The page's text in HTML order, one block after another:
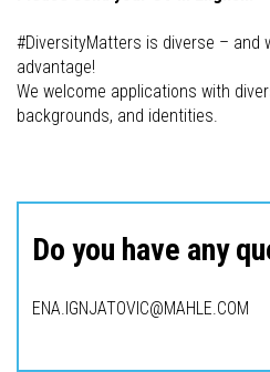
#DiversityMatters is diverse – and
advantage!
We welcome applications with
backgrounds, and identities.
Do you have any
ENA.IGNJATOVIC@MAHLE.COM